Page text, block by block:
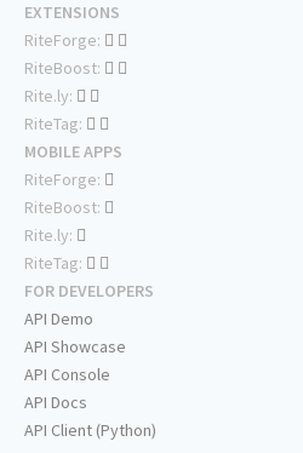
EXTENSIONS
RiteForge:
RiteBoost:
Rite.ly:
RiteTag:
MOBILE APPS
RiteForge:
RiteBoost:
Rite.ly:
RiteTag:
FOR DEVELOPERS
API Demo
API Showcase
API Console
API Docs
API Client (Python)